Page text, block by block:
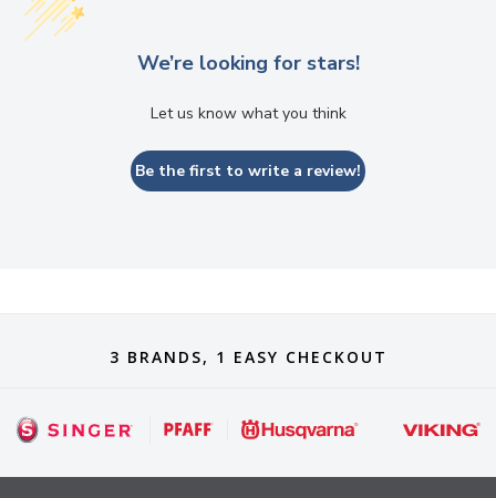
We’re looking for stars!
Let us know what you think
Be the first to write a review!
3 BRANDS, 1 EASY CHECKOUT